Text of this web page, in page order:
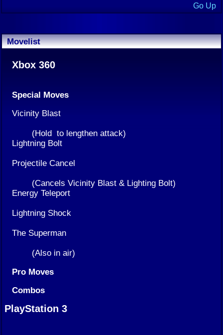
Go Up
Movelist
Xbox 360
Special Moves
Vicinity Blast
(Hold to lengthen attack)
Lightning Bolt
Projectile Cancel
(Cancels Vicinity Blast & Lighting Bolt)
Energy Teleport
Lightning Shock
The Superman
(Also in air)
Pro Moves
Combos
PlayStation 3